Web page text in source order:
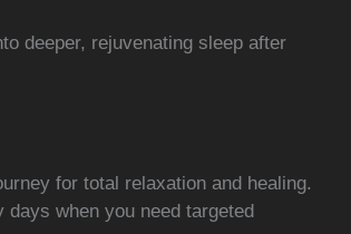
deeper, rejuvenating sleep after
for total relaxation and healing.
days when you need targeted